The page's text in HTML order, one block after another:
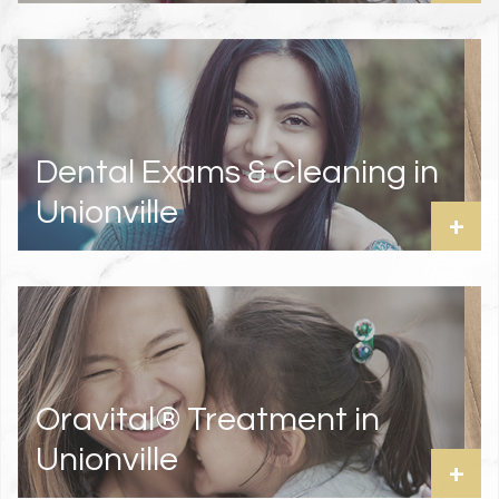
Dental Exams & Cleaning in
Unionville
+
Oravital® Treatment in
Unionville
+